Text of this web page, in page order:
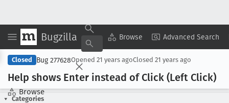
Bugzilla Browse Advanced Search
Browse
Copy Summary ▾ View ▾
Closed Bug 277628Opened 21 years agoClosed 21 years ago
Help shows Enter instead of Click (Left Click)
Categories